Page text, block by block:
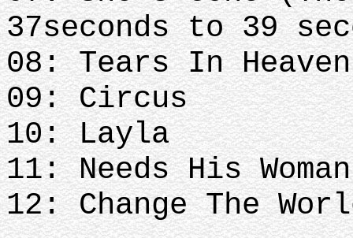
37seconds to 39
08: Tears In
09: Circus
10: Layla
11: Needs His Woman
12: Change The